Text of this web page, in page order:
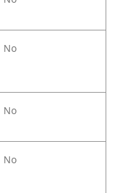
No
No
No